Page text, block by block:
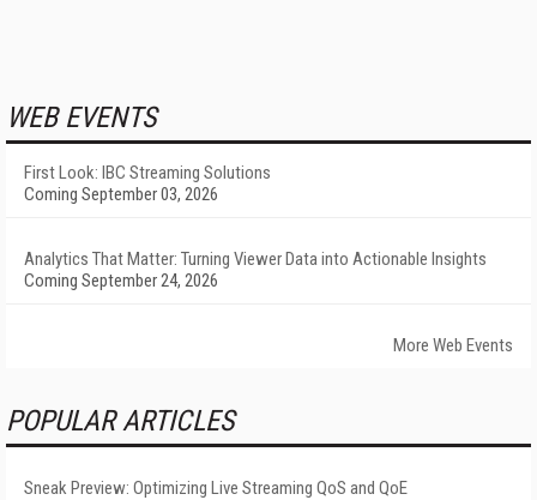
WEB EVENTS
First Look: IBC Streaming Solutions
Coming September 03, 2026
Analytics That Matter: Turning Viewer Data into Actionable Insights
Coming September 24, 2026
More Web Events
POPULAR ARTICLES
Sneak Preview: Optimizing Live Streaming QoS and QoE